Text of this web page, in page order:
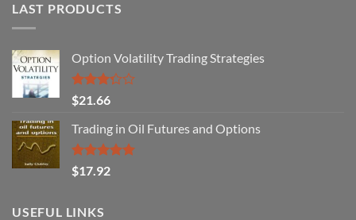
LAST PRODUCTS
Option Volatility Trading Strategies
Rated
3.29
out of
5
$21.66
Trading in Oil Futures and Options
Rated5.00
out of 5
$17.92
USEFUL LINKS